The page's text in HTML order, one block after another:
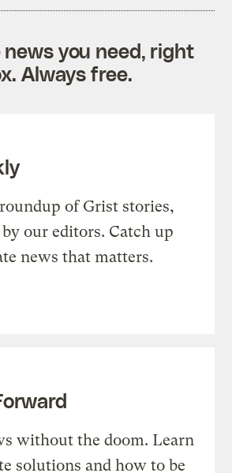
news you need, right
Always free.
of Grist stories,
our editors. Catch up
news that matters.
without the doom. Learn
solutions and how to be